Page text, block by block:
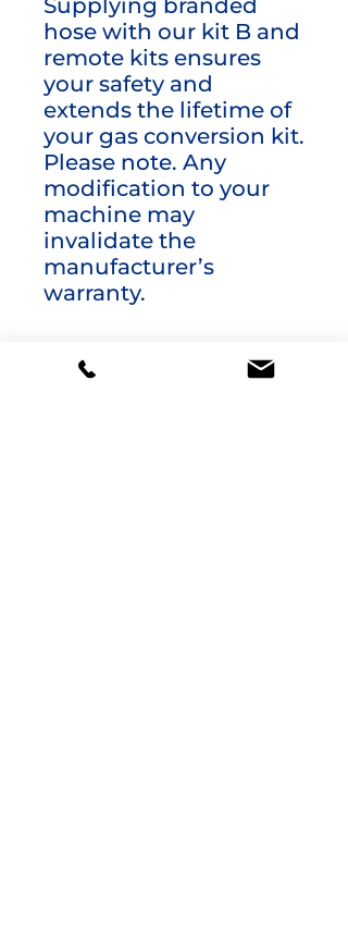
Supplying branded
hose with our kit B and
remote kits ensures
your safety and
extends the lifetime of
your gas conversion kit.
Please note. Any
modification to your
machine may
invalidate the
manufacturer’s
warranty.
Additional information